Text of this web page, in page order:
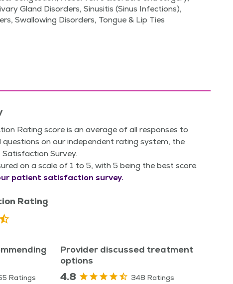
Gland Disorders, Sinusitis (Sinus Infections),
Swallowing Disorders, Tongue & Lip Ties
Rating score is an average of all responses to
on our independent rating system, the
Survey.
on a scale of 1 to 5, with 5 being the best score.
patient satisfaction survey.
Rating
Ratings
Provider discussed treatment
options
4.8 348 Ratings